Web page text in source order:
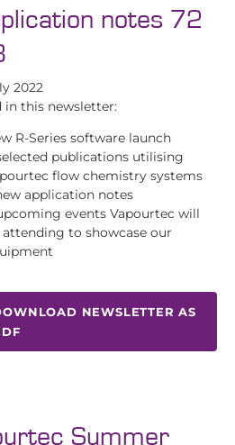
notes 72
2022
in this newsletter:
R-Series software launch
publications utilising
flow chemistry systems
application notes
events Vapourtec will
attending to showcase our
NEWSLETTER AS
Summer